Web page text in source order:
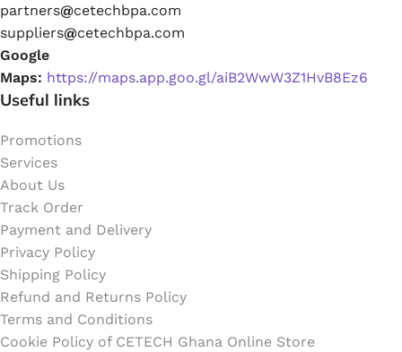
partners@cetechbpa.com
suppliers@cetechbpa.com
Google
Maps: https://maps.app.goo.gl/aiB2WwW3Z1HvB8Ez6
Useful links
Promotions
Services
About Us
Track Order
Payment and Delivery
Privacy Policy
Shipping Policy
Refund and Returns Policy
Terms and Conditions
Cookie Policy of CETECH Ghana Online Store